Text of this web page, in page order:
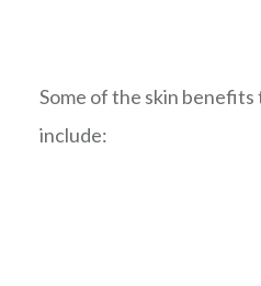
Some of the skin benefits
include: